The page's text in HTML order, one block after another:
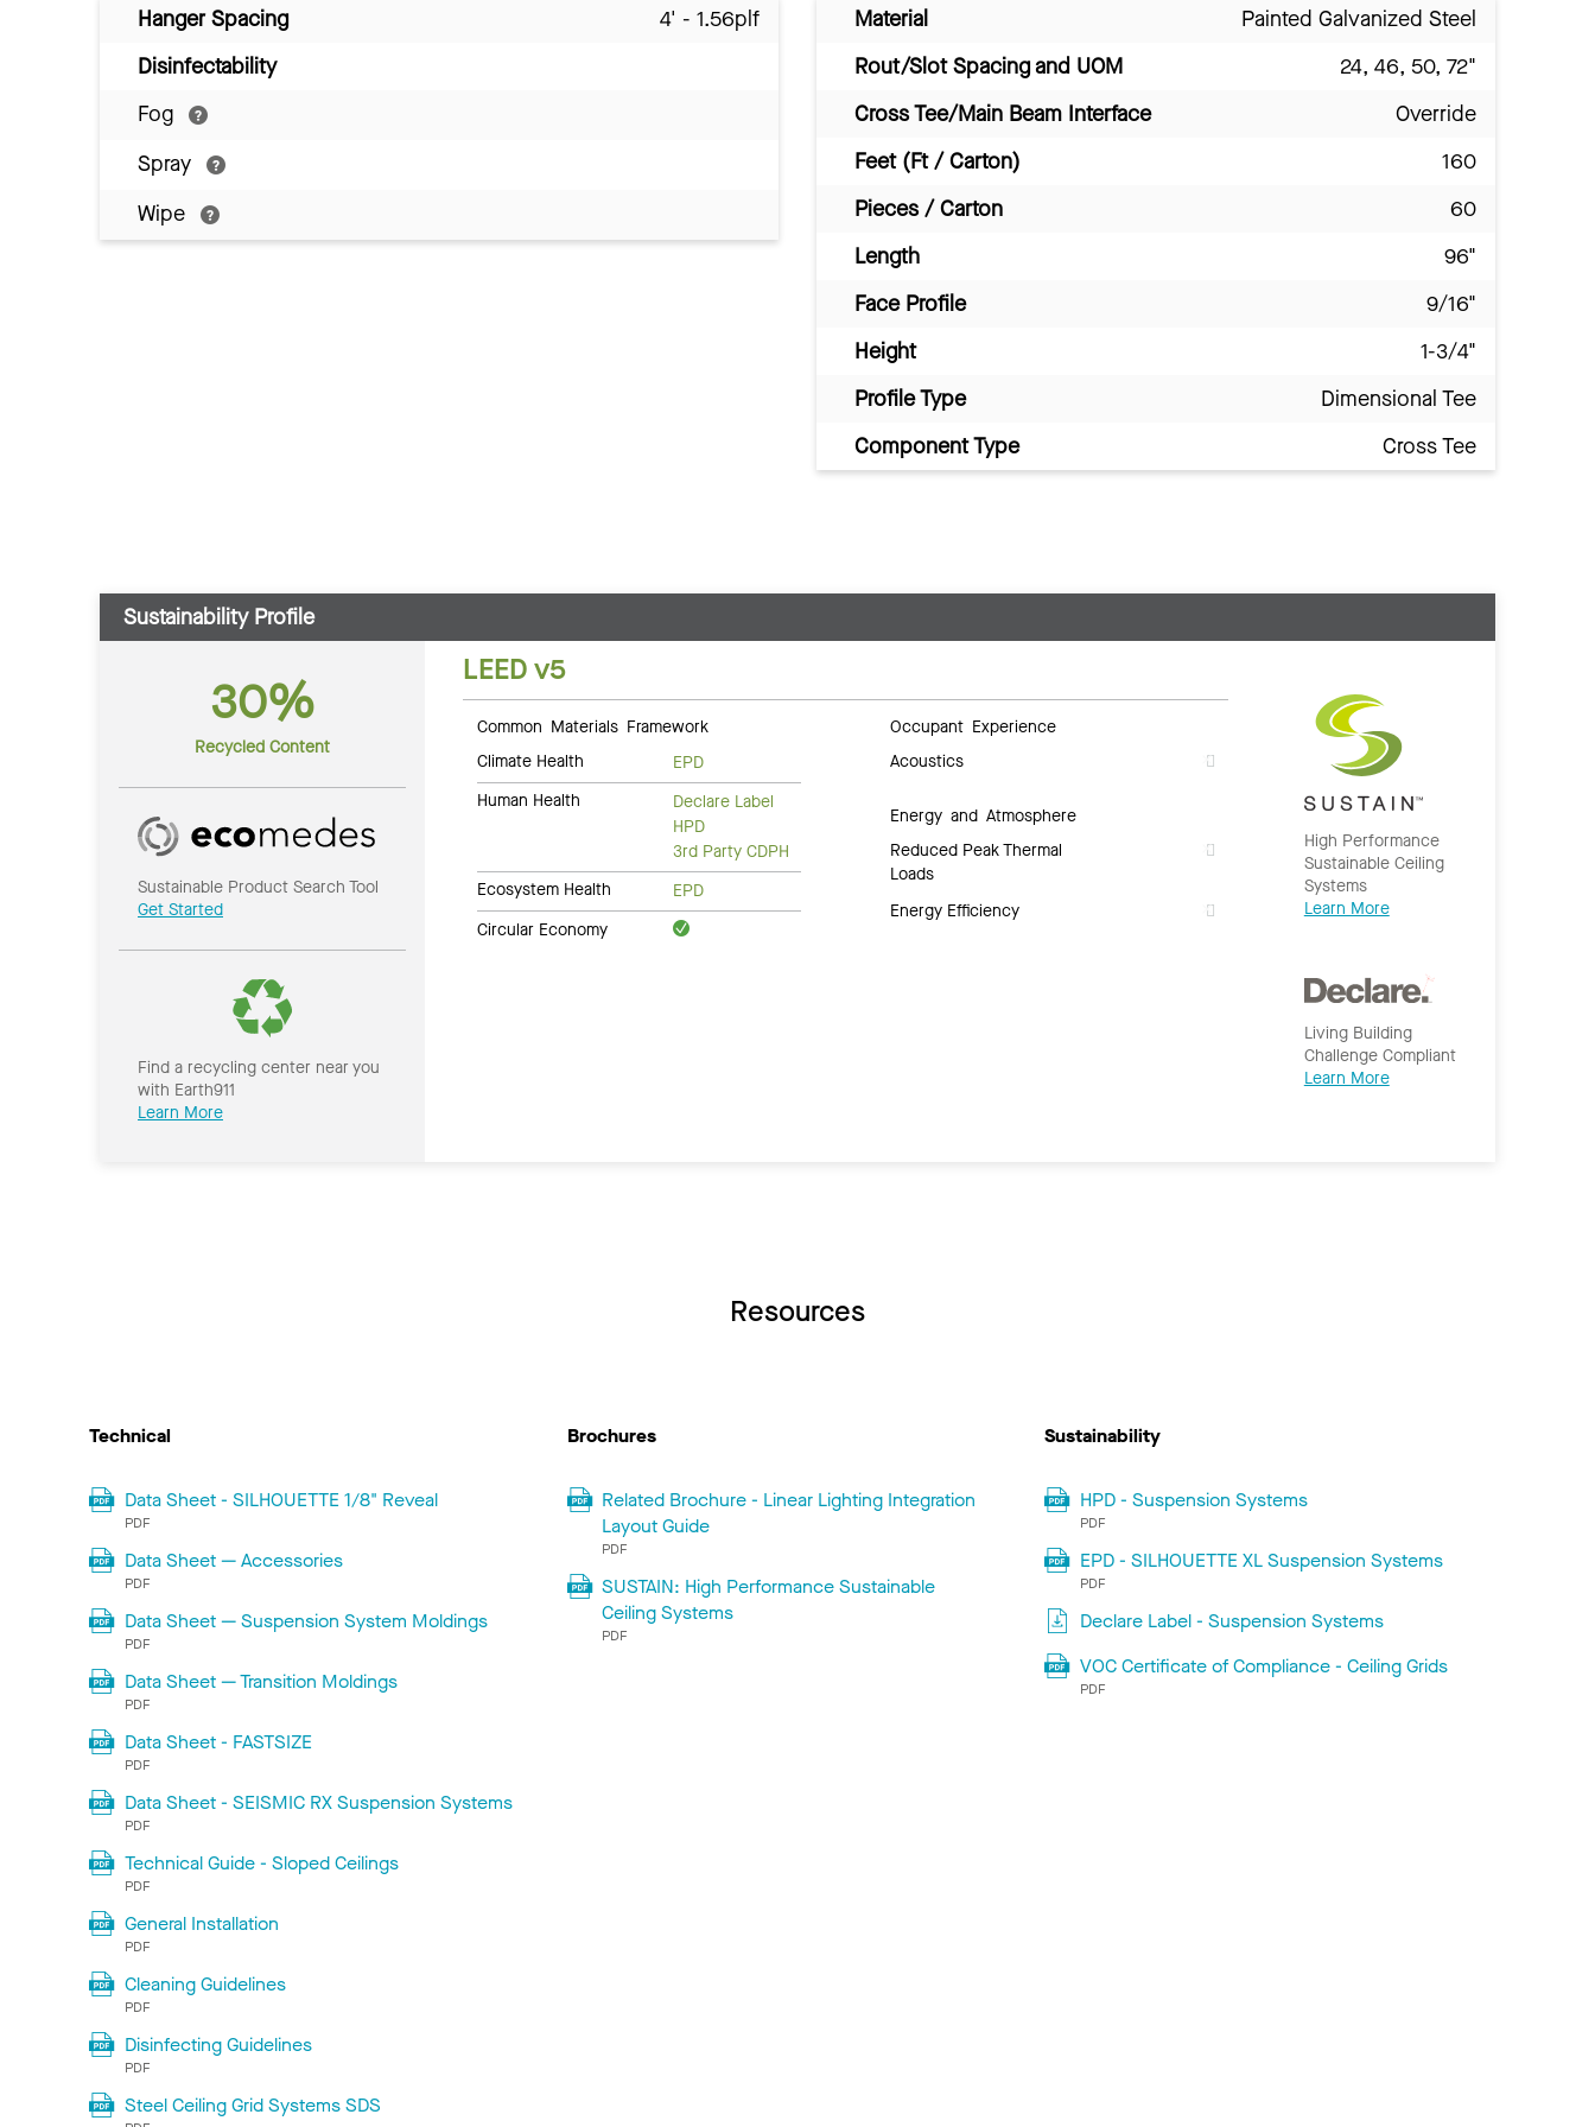
Hanger Spacing
4' - 1.56plf
Disinfectability
Fog
Spray
Wipe
Material
Painted Galvanized Steel
Rout/Slot Spacing and UOM
24, 46, 50, 72"
Cross Tee/Main Beam Interface
Override
Feet (Ft / Carton)
160
Pieces / Carton
60
Length
96"
Face Profile
9/16"
Height
1-3/4"
Profile Type
Dimensional Tee
Component Type
Cross Tee
Sustainability Profile
30%
Recycled Content
Sustainable Product Search Tool
Get Started
Find a recycling center near you
with Earth911
Learn More
LEED v5
Common Materials Framework
Climate Health
EPD
Human Health
Declare Label
HPD
3rd Party CDPH
Ecosystem Health
EPD
Circular Economy
Occupant Experience
Acoustics
Energy and Atmosphere
Reduced Peak Thermal
Loads
Energy Efficiency
High Performance
Sustainable Ceiling
Systems
Learn More
Living Building
Challenge Compliant
Learn More
Resources
Technical
Data Sheet - SILHOUETTE 1/8" Reveal
PDF
Data Sheet — Accessories
PDF
Data Sheet — Suspension System Moldings
PDF
Data Sheet — Transition Moldings
PDF
Data Sheet - FASTSIZE
PDF
Data Sheet - SEISMIC RX Suspension Systems
PDF
Technical Guide - Sloped Ceilings
PDF
General Installation
PDF
Cleaning Guidelines
PDF
Disinfecting Guidelines
PDF
Steel Ceiling Grid Systems SDS
Brochures
Related Brochure - Linear Lighting Integration
Layout Guide
PDF
SUSTAIN: High Performance Sustainable
Ceiling Systems
PDF
Sustainability
HPD - Suspension Systems
PDF
EPD - SILHOUETTE XL Suspension Systems
PDF
Declare Label - Suspension Systems
VOC Certificate of Compliance - Ceiling Grids
PDF